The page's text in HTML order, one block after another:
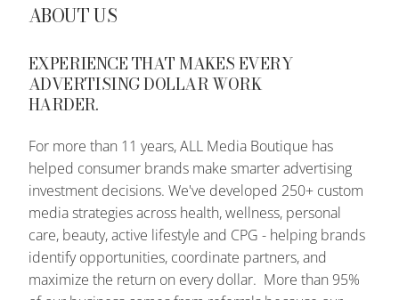
ABOUT US
EXPERIENCE THAT MAKES EVERY
ADVERTISING DOLLAR WORK
HARDER.
For more than 11 years, ALL Media Boutique has
helped consumer brands make smarter advertising
investment decisions. We've developed 250+ custom
media strategies across health, wellness, personal
care, beauty, active lifestyle and CPG - helping brands
identify opportunities, coordinate partners, and
maximize the return on every dollar. More than 95%